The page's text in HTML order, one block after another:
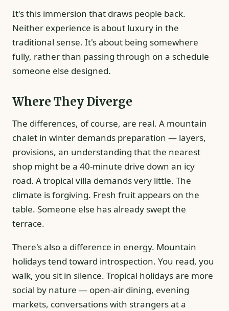
It's this immersion that draws people back.
Neither experience is about luxury in the
traditional sense. It's about being somewhere
fully, rather than passing through on a schedule
someone else designed.
Where They Diverge
The differences, of course, are real. A mountain
chalet in winter demands preparation — layers,
provisions, an understanding that the nearest
shop might be a 40-minute drive down an icy
road. A tropical villa demands very little. The
climate is forgiving. Fresh fruit appears on the
table. Someone else has already swept the
terrace.
There's also a difference in energy. Mountain
holidays tend toward introspection. You read, you
walk, you sit in silence. Tropical holidays are more
social by nature — open-air dining, evening
markets, conversations with strangers at a